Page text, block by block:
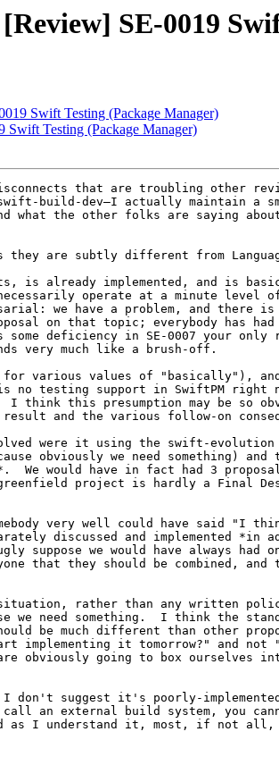
SE-0019
Swift Testing (Package Manager)
Testing (Package Manager)
disconnects that are troubling other
build-dev–I actually maintain
what the other folks are saying
they are subtly different from
is already implemented, and is
operate at a minute
we have a problem, and
on that topic; everybody has
deficiency in SE-0007 your
very much like a brush-off.
various values of "basically"),
is no testing support in SwiftPM
I think this presumption may be so
and the various follow-on
were it using the swift-
obviously we need something)
We would have in fact had 3
project is hardly a Final
very well could have said "I
discussed and implemented
we would have always had
that they should be combined,
rather than any written
need something.  I think the
be much different than other
implementing it tomorrow?" and
obviously going to box
don't suggest it's poorly-
an external build system, you
as I understand it, most, if not all,